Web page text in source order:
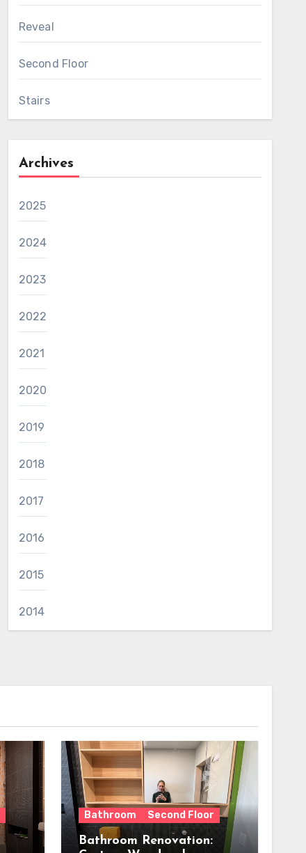
Reveal
Second Floor
Stairs
Archives
2025
2024
2023
2022
2021
2020
2019
2018
2017
2016
2015
2014
Bathroom Second Floor
Bathroom Renovation: